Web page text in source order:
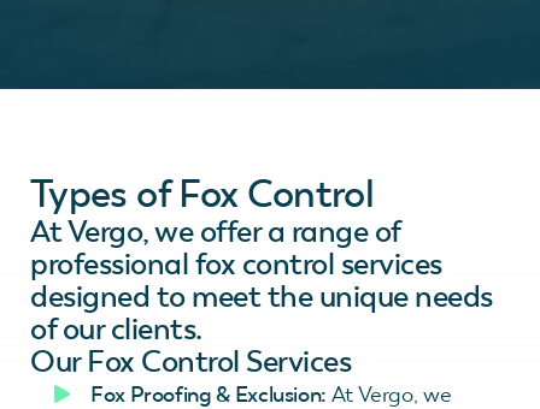
Types of Fox Control
At Vergo, we offer a range of
professional fox control services
designed to meet the unique needs
of our clients.
Our Fox Control Services
Fox Proofing & Exclusion: At Vergo, we